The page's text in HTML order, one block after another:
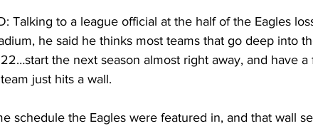
Talking to a league official at the half of the Eagles
he said he thinks most teams that go deep into
the next season almost right away, and have a
just hits a wall.
schedule the Eagles were featured in, and that wall